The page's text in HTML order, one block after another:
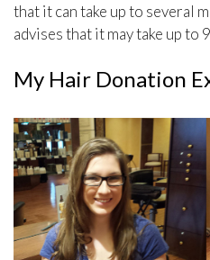
that it can take up to several
advises that it may take up to
My Hair Donation